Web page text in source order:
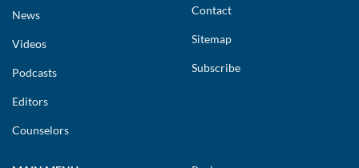
News
Videos
Podcasts
Editors
Counselors
Contact
Sitemap
Subscribe